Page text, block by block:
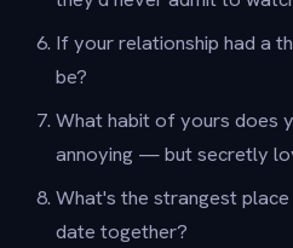
If your relationship had a
be?
What habit of yours does
annoying — but secretly
What's the strangest
date together?